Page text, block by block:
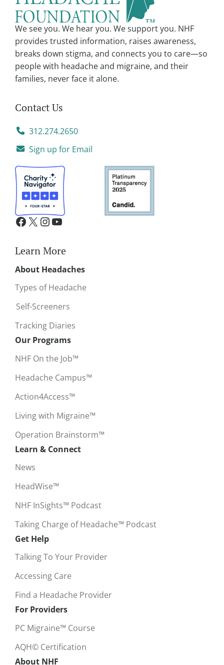
i
v
e
We see you. We hear you. We support you. NHF
provides trusted information, raises awareness,
breaks down stigma, and connects you to care—so
people with headache and migraine, and their
families, never face it alone.
Contact Us
312.274.2650
Sign up for Email
Learn More
About Headaches
Types of Headache
Self-Screeners
Tracking Diaries
Our Programs
NHF On the Job™
Headache Campus™
Action4Access™
Living with Migraine™
Operation Brainstorm™
Learn & Connect
News
HeadWise™
NHF InSights™ Podcast
Taking Charge of Headache™ Podcast
Get Help
Talking To Your Provider
Accessing Care
Find a Headache Provider
For Providers
PC Migraine™ Course
AQH© Certification
About NHF